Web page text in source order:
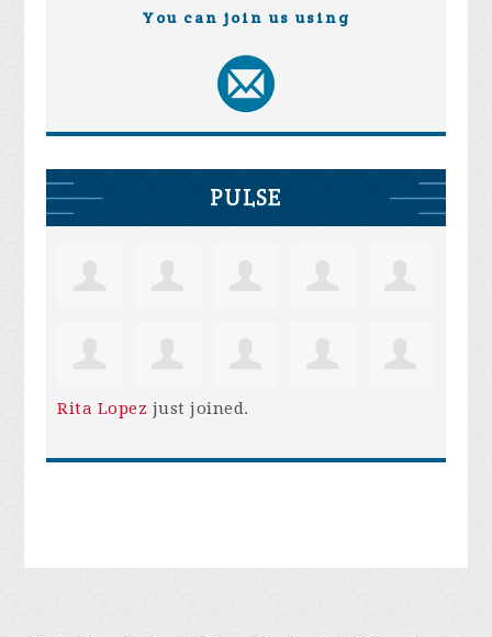
You can join us using
PULSE
Rita Lopez just joined.